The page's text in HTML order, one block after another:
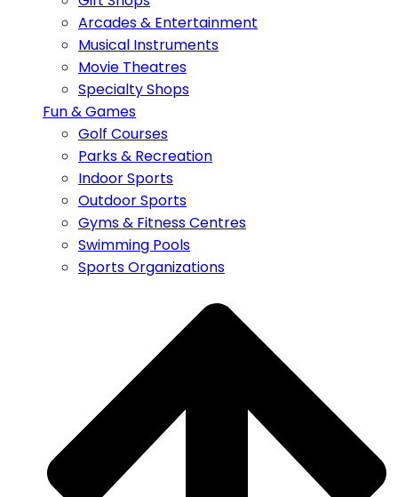
Arcades & Entertainment
Musical Instruments
Movie Theatres
Specialty Shops
Fun & Games
Golf Courses
Parks & Recreation
Indoor Sports
Outdoor Sports
Gyms & Fitness Centres
Swimming Pools
Sports Organizations